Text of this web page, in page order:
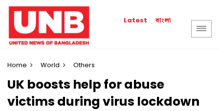
Latest বাংলা
Home World Others
UK boosts help for abuse
victims during virus lockdown